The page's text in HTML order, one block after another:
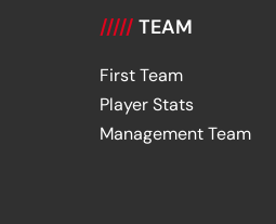
///// TEAM
First Team
Player Stats
Management Team